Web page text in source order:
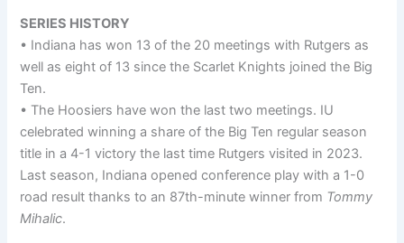
SERIES HISTORY
• Indiana has won 13 of the 20 meetings with Rutgers as
well as eight of 13 since the Scarlet Knights joined the Big
Ten.
• The Hoosiers have won the last two meetings. IU
celebrated winning a share of the Big Ten regular season
title in a 4-1 victory the last time Rutgers visited in 2023.
Last season, Indiana opened conference play with a 1-0
road result thanks to an 87th-minute winner from Tommy
Mihalic.